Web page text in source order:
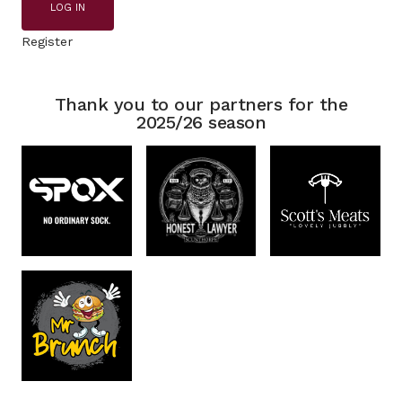
LOG IN
Register
Thank you to our partners for the
2025/26 season